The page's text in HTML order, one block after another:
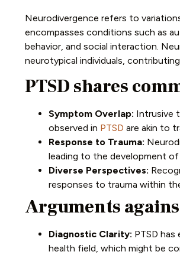
Neurodivergence refers to
encompasses conditions such as
behavior, and social interaction.
neurotypical individuals,
PTSD shares
Symptom Overlap: Intrusive
observed in PTSD are akin to
Response to Trauma:
leading to the development of
Diverse Perspectives:
responses to trauma within
Arguments
Diagnostic Clarity: PTSD
health field, which might be